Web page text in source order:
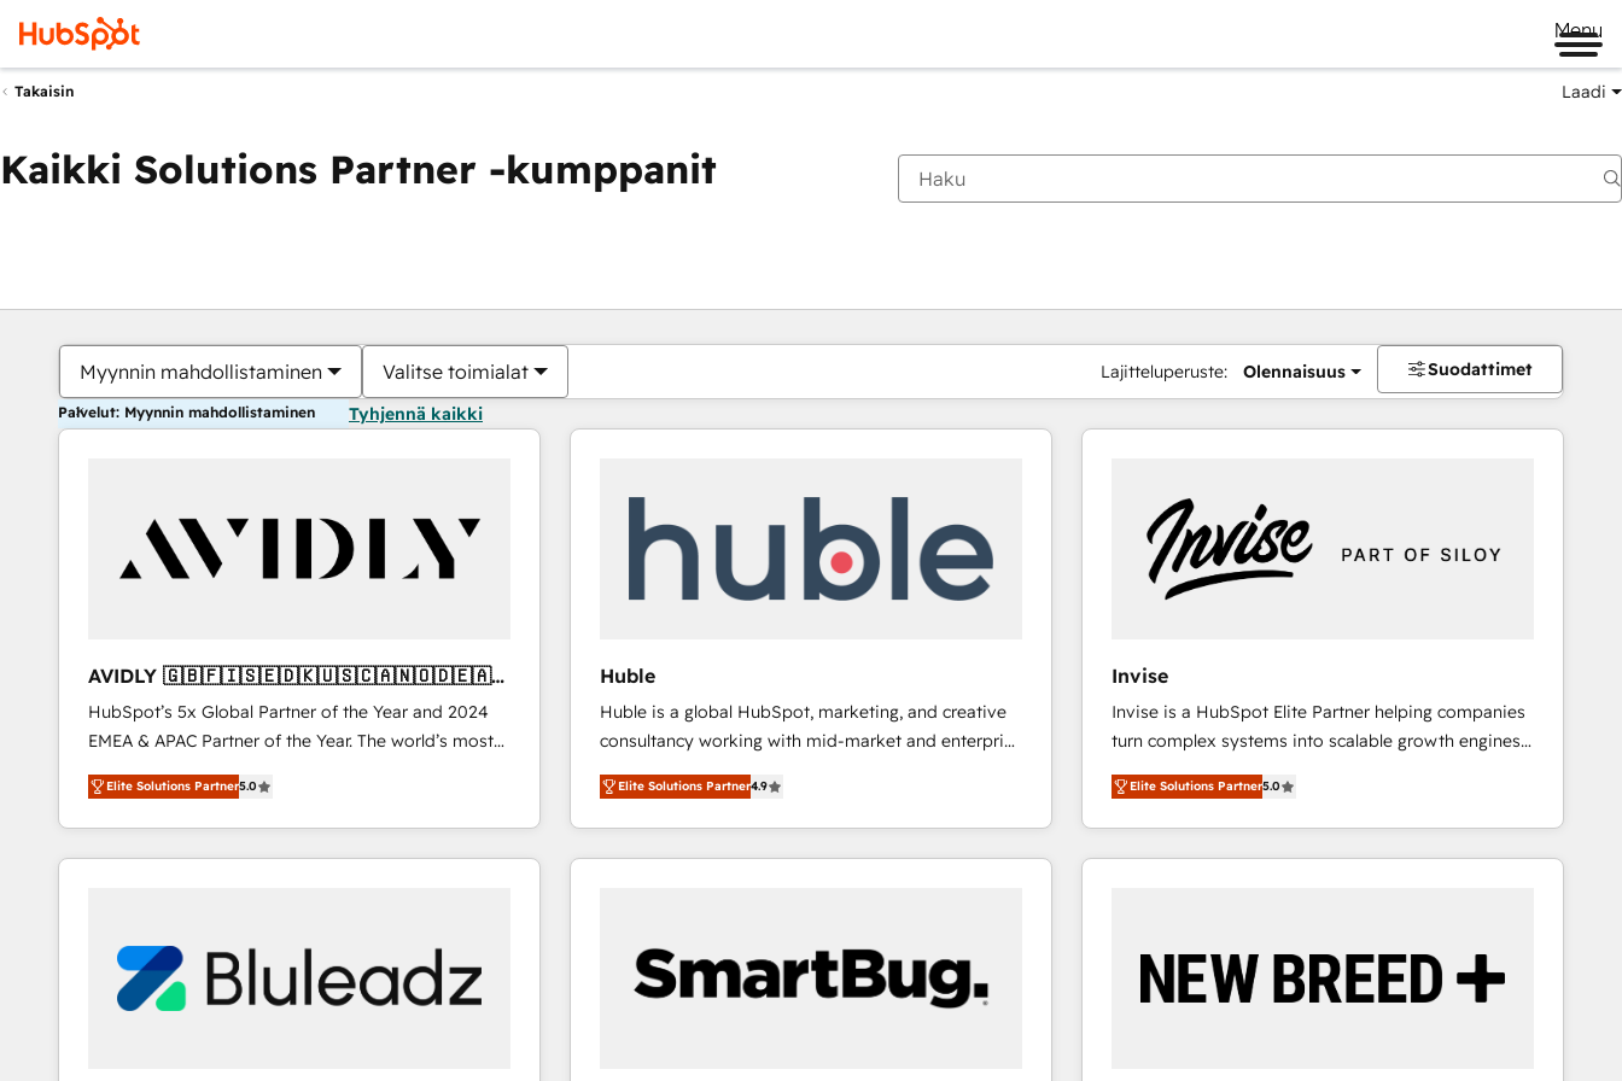
Menu
Takaisin Laadi
Kaikki Solutions Partner -kumppanit
Myynnin mahdollistaminen Valitse toimialat Lajitteluperuste: Olennaisuus Suodattimet
Palvelut: Myynnin mahdollistaminen Tyhjennä kaikki
AVIDLY 🇬🇧🇫🇮🇸🇪🇩🇰🇺🇸🇨🇦🇳🇴🇩🇪🇦🇺
🇳🇿
HubSpot’s 5x Global Partner of the Year and 2024
EMEA & APAC Partner of the Year. The world’s most
experienced and fully accredited HubSpot Solutions
Partner. 🚀 With 2,750+ HubSpot projects delivered
and 370+ specialists across EMEA, APAC and NAM,
we de-risk complex CRM programmes and
we turn complexity into clarity, human at global
scale. 🏆 HubSpot’s CEO called us “the partner of the
future.” Others agree it is proof of trust built through
Elite Solutions Partner5.0
Huble
Huble is a global HubSpot, marketing, and creative
consultancy working with mid-market and enterprise
businesses. We go beyond implementation, shaping
the strategy, processes, and teams that turn
HubSpot into a genuine growth engine. Named
HubSpot's Global Partner of the Year in 2024,
Huble has built a track record that speaks for itself.
One company, one operating model, delivering
across offices and consulting teams in the UK, USA,
Elite Solutions Partner4.9
Invise
Invise is a HubSpot Elite Partner helping companies
turn complex systems into scalable growth engines.
We combine strategy, technology and change
management to drive measurable results. As part of
the fast-growing Siloy Group, we unite more than
250+ HubSpot experts across Europe – ready to
reliable source of truth - Unlock the full value of your
CRM and marketing data, not just implement a
Elite Solutions Partner5.0
Olet tällä hetkelläSivu
Sivu Sivu Sivu Sivu Sivu Sivu Sivu Sivu Sivu Sivu